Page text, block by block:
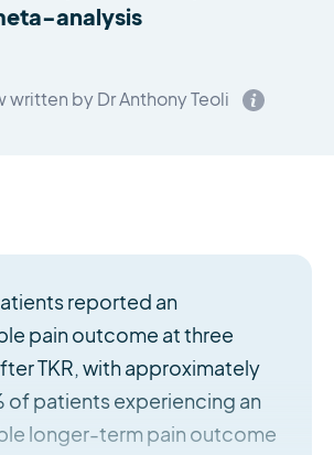
analysis
written by Dr Anthony Teoli
reported an
pain outcome at three
TKR, with approximately
of patients experiencing an
longer-term pain outcome